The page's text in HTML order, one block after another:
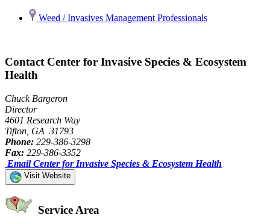
Weed / Invasives Management Professionals
Contact Center for Invasive Species & Ecosystem
Health
Chuck Bargeron
Director
4601 Research Way
Tifton, GA 31793
Phone: 229-386-3298
Fax: 229-386-3352
Email Center for Invasive Species & Ecosystem Health
Visit Website
Service Area